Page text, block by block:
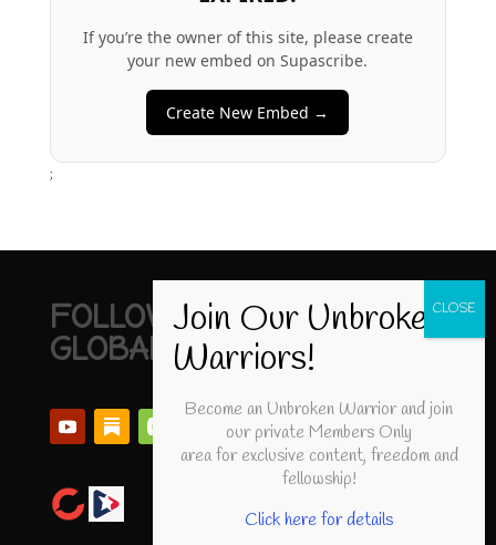
If you’re the owner of this site, please create
your new embed on Supascribe.
Create New Embed →
;
FOLLOW UNBROKEN
GLOBAL
Become an Unbroken Warrior and join
our private Members Only
area for exclusive content, freedom and
fellowship!
Click here for details